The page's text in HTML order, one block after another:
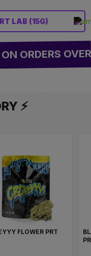
LAB (15G)
ORDERS
⚡
FLOWER PRT